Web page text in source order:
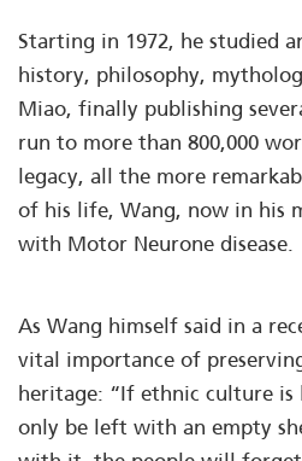
Starting in 1972, he studied
history, philosophy,
Miao, finally publishing
run to more than 800,000
legacy, all the more
of his life, Wang, now in his
with Motor Neurone disease.
As Wang himself said in a
vital importance of
heritage: “If ethnic culture is
only be left with an empty